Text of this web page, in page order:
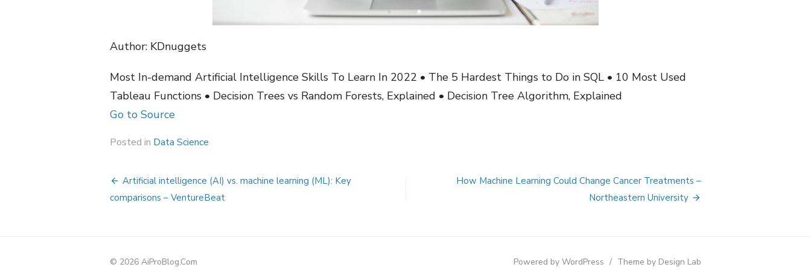
Author: KDnuggets
Most In-demand Artificial Intelligence Skills To Learn In 2022 • The 5 Hardest Things to Do in SQL • 10 Most Used
Tableau Functions • Decision Trees vs Random Forests, Explained • Decision Tree Algorithm, Explained
Go to Source
Posted in Data Science
Post
navigation
Artificial intelligence (AI) vs. machine learning (ML): Key
comparisons – VentureBeat
How Machine Learning Could Change Cancer Treatments –
Northeastern University
© 2026 AiProBlog.Com Powered by WordPress / Theme by Design Lab